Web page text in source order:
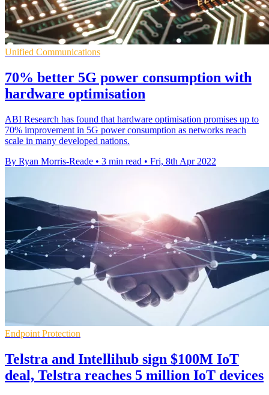
Unified Communications
70% better 5G power consumption with
hardware optimisation
ABI Research has found that hardware optimisation promises up to
70% improvement in 5G power consumption as networks reach
scale in many developed nations.
By Ryan Morris-Reade • 3 min read • Fri, 8th Apr 2022
Endpoint Protection
Telstra and Intellihub sign $100M IoT
deal, Telstra reaches 5 million IoT devices